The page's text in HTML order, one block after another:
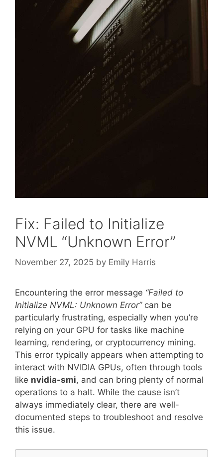
Fix: Failed to Initialize
NVML “Unknown Error”
November 27, 2025 by Emily Harris
Encountering the error message “Failed to
Initialize NVML: Unknown Error”can be
particularly frustrating, especially when you’re
relying on your GPU for tasks like machine
learning, rendering, or cryptocurrency mining.
This error typically appears when attempting to
interact with NVIDIA GPUs, often through tools
like nvidia-smi, and can bring plenty of normal
operations to a halt. While the cause isn’t
always immediately clear, there are well-
documented steps to troubleshoot and resolve
this issue.